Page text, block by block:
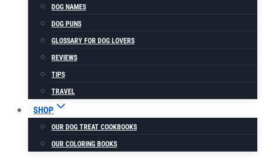
DOG NAMES
DOG PUNS
GLOSSARY FOR DOG LOVERS
REVIEWS
TIPS
TRAVEL
SHOP
OUR DOG TREAT COOKBOOKS
OUR COLORING BOOKS